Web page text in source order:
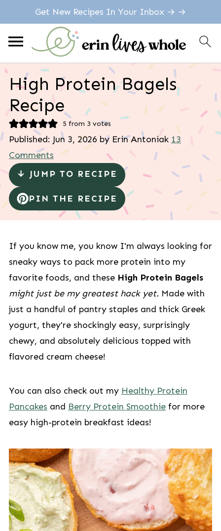
Get New Recipes In Your Inbox → →
High Protein Bagels
Recipe
5 from 3 votes
Published: Jun 3, 2026 by Erin Antoniak 13
Comments
↓ JUMP TO RECIPE
PIN THE RECIPE
If you know me, you know I'm always looking for
sneaky ways to pack more protein into my
favorite foods, and these High Protein Bagels
might just be my greatest hack yet. Made with
just a handful of pantry staples and thick Greek
yogurt, they're shockingly easy, surprisingly
chewy, and absolutely delicious topped with
flavored cream cheese!
You can also check out my Healthy Protein
Pancakes and Berry Protein Smoothiefor more
easy high-protein breakfast ideas!